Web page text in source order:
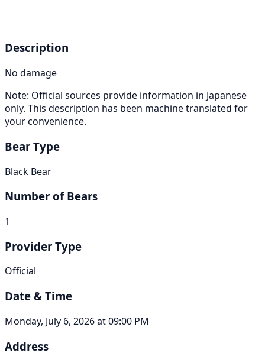
Description
No damage
Note: Official sources provide information in Japanese
only. This description has been machine translated for
your convenience.
Bear Type
Black Bear
Number of Bears
1
Provider Type
Official
Date & Time
Monday, July 6, 2026 at 09:00 PM
Address